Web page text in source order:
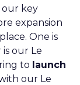
our key
expansion
One is
our Le
to launch
our Le